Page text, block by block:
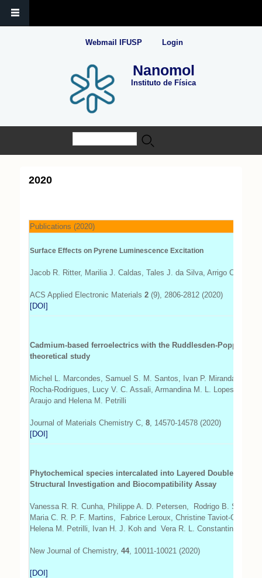
Webmail IFUSP Login
Nanomol
Instituto de Física
Formulário de busca
2020
Publications (2020)
Surface Effects on Pyrene Luminescence Excitation
Jacob R. Ritter, Marilia J. Caldas, Tales J. da Silva, Arrigo
ACS Applied Electronic Materials 2(9), 2806-2812 (2020)
[DOI]
Cadmium-based ferroelectrics with the Ruddlesden-Popper
theoretical study
Michel L. Marcondes, Samuel S. M. Santos, Ivan P. Miranda, Pedro
Rocha-Rodrigues, Lucy V. C. Assali, Armandina M. L. Lopes, Joao
Araujo and Helena M. Petrilli
Journal of Materials Chemistry C, 8, 14570-14578 (2020)
[DOI]
Phytochemical species intercalated into Layered Double
Structural Investigation and Biocompatibility Assay
Vanessa R. R. Cunha, Philippe A. D. Petersen, Rodrigo B. Souza,
Maria C. R. P. F. Martins, Fabrice Leroux, Christine Taviot-Gueho,
Helena M. Petrilli, Ivan H. J. Koh and Vera R. L. Constantino
New Journal of Chemistry, 44, 10011-10021 (2020)
[DOI]